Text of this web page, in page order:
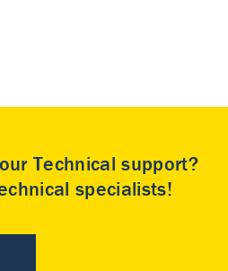
Technical support?
specialists!